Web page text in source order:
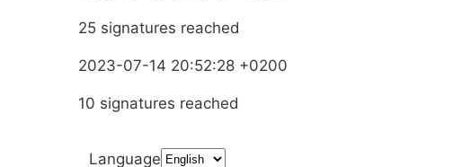
25 signatures reached
2023-07-14 20:52:28 +0200
10 signatures reached
Language